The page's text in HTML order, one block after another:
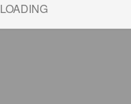
LOADING